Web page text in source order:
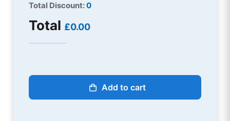
Total Discount:0
Total £0.00
Add to cart